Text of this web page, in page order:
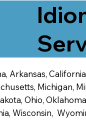
Arkansas,
Michigan,
Ohio,
Wisconsin,